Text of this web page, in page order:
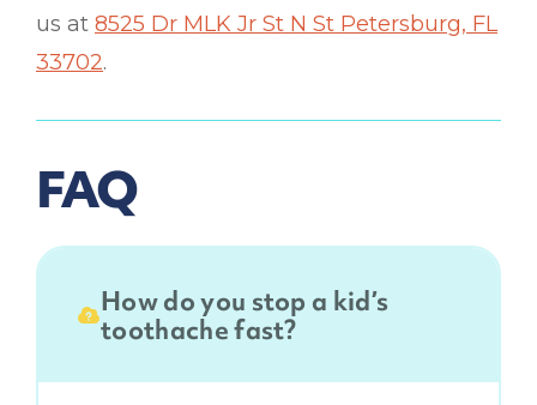
us at 8525 Dr MLK Jr St N St Petersburg, FL
33702.
FAQ
How do you stop a kid’s
toothache fast?